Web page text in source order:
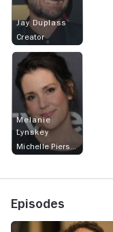
Jay Duplass
Creator
Melanie
Lynskey
Episodes